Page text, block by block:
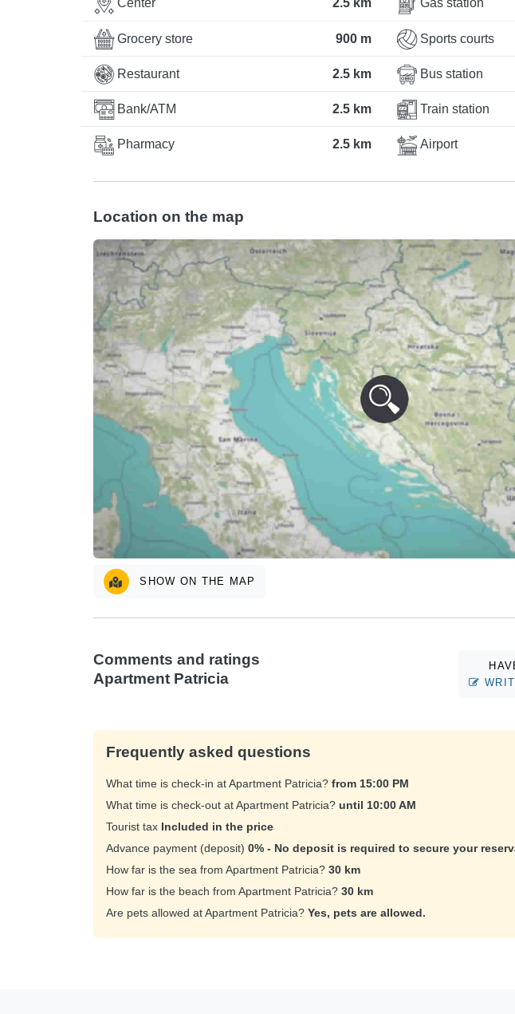
Center 2.5 km
Grocery store 900 m
Restaurant 2.5 km
Bank/ATM 2.5 km
Pharmacy 2.5 km
Gas station
Sports courts
Bus station
Train station
Airport
Location on the map
SHOW ON THE MAP
Comments and ratings
Apartment Patricia
Frequently asked questions
What time is check-in at Apartment Patricia? from 15:00 PM
What time is check-out at Apartment Patricia? until 10:00 AM
Tourist tax Included in the price
Advance payment (deposit) 0% - No deposit is required to secure your
How far is the sea from Apartment Patricia? 30 km
How far is the beach from Apartment Patricia? 30 km
Are pets allowed at Apartment Patricia? Yes, pets are allowed.